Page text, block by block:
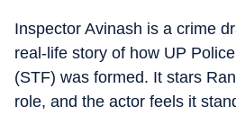
Inspector Avinash is a crime
real-life story of how UP
(STF) was formed. It stars
role, and the actor feels it